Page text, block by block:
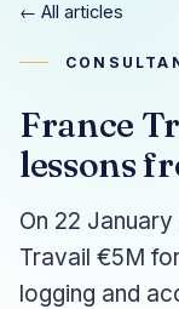
← All articles
France
lessons
On 22
Travail €5M
logging and